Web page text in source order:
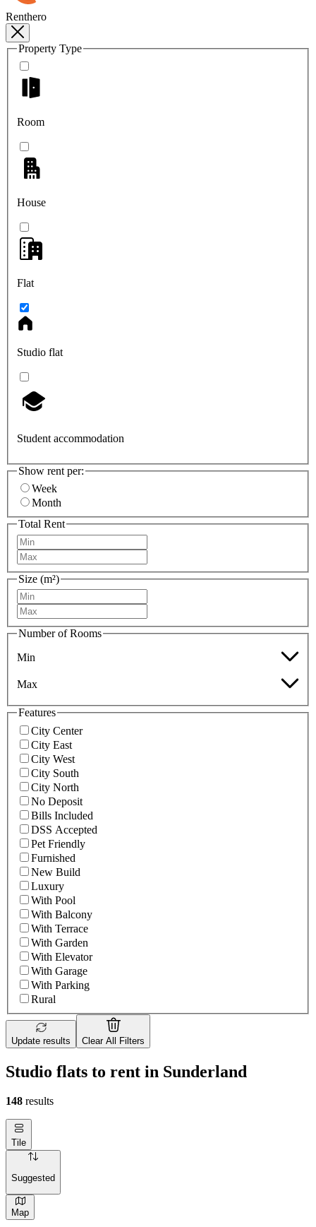
Renthero
Property Type
Room
House
Flat
Studio flat
Student accommodation
Show rent per:
Week
Month
Total Rent
Size (m²)
Number of Rooms
Min
Max
Features
City Center
City East
City West
City South
City North
No Deposit
Bills Included
DSS Accepted
Pet Friendly
Furnished
New Build
Luxury
With Pool
With Balcony
With Terrace
With Garden
With Elevator
With Garage
With Parking
Rural
Update results Clear All Filters
Studio flats to rent in Sunderland
148 results
Tile
Suggested
Map